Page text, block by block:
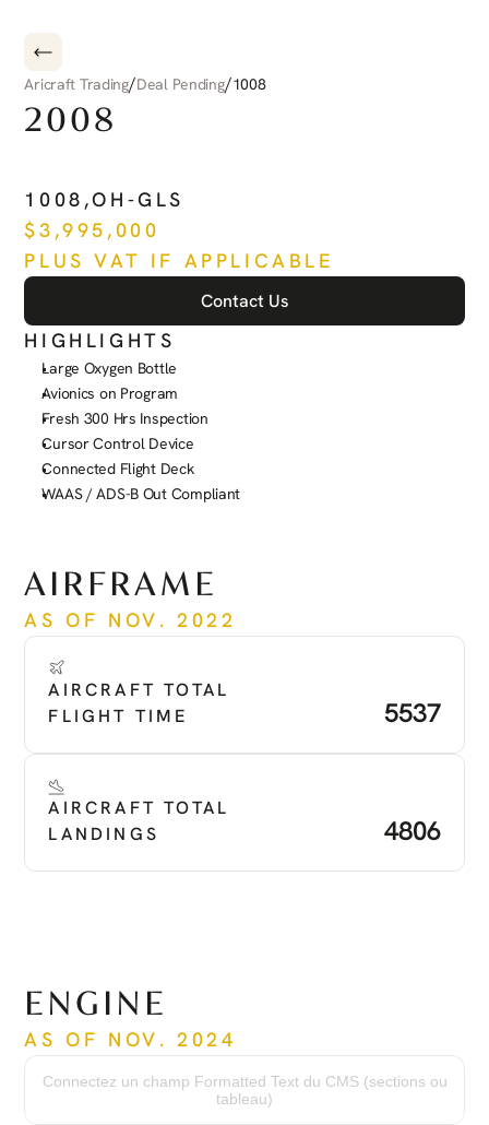
Aricraft Trading/Deal Pending/1008
2008
1008 ,OH-GLS
$3,995,000
PLUS VAT IF APPLICABLE
Contact Us
HIGHLIGHTS
Large Oxygen Bottle
Avionics on Program
Fresh 300 Hrs Inspection
Cursor Control Device
Connected Flight Deck
WAAS / ADS-B Out Compliant
AIRFRAME
AS OF NOV. 2022
AIRCRAFT TOTAL
FLIGHT TIME
5537
AIRCRAFT TOTAL
LANDINGS
4806
ENGINE
AS OF NOV. 2024
5416
Cycles Since New
Connectez un champ Formatted Text du CMS (sections ou
tableau)